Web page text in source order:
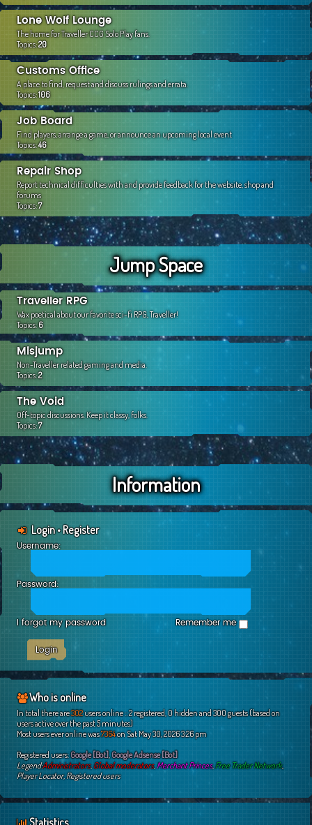
Lone Wolf Lounge
The home for Traveller CCG Solo Play fans.
Topics:20
Customs Office
A place to find, request and discuss rulings and errata.
Topics:106
Job Board
Find players, arrange a game, or announce an upcoming local event
Topics:46
Repair Shop
Report technical difficulties with and provide feedback for the website, shop and
forums
Topics:7
Jump Space
Traveller RPG
Wax poetical about our favorite sci-fi RPG, Traveller!
Topics:6
Misjump
Non-Traveller related gaming and media.
Topics:2
The Void
Off-topic discussions. Keep it classy, folks.
Topics:7
Information
Login•Register
Username:
Password:
I forgot my password Remember me
Who is online
In total there are302users online :: 2 registered, 0 hidden and 300 guests (based on
users active over the past 5 minutes)
Most users ever online was7364on Sat May 30, 2026 3:26 pm
Registered users:Google [Bot],Google Adsense [Bot]
Legend:Administrators,Global moderators,Merchant Princes,Free Trader Network,
Player Locator,Registered users
Statistics